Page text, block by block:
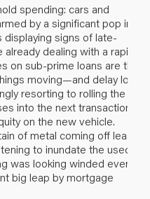
spending: cars and
by a significant pop in
signs of late-
dealing with a rapid
on sub-prime loans are the
moving—and delay loss
resorting to rolling the
into the next transaction.
on the new vehicle.
of metal coming off lease
to inundate the used
was looking winded even
big leap by mortgage